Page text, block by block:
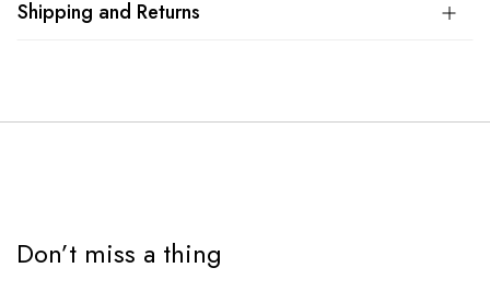
Shipping and Returns
Don’t miss a thing